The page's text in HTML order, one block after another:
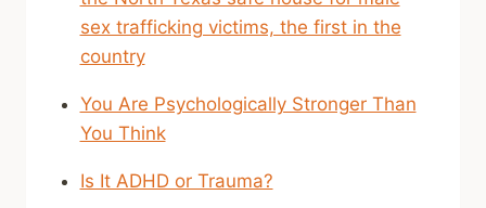
sex trafficking victims, the first in the
country
You Are Psychologically Stronger Than
You Think
Is It ADHD or Trauma?